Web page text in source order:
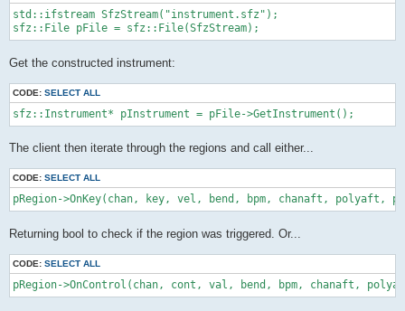
std::ifstream SfzStream("instrument.sfz");
Get the constructed instrument:
CODE: SELECT ALL
sfz::Instrument* pInstrument = pFile->GetInstrument();
The client then iterate through the regions and call either...
CODE: SELECT ALL
pRegion->OnKey(chan, key, vel, bend, bpm, chanaft,
Returning bool to check if the region was triggered. Or...
CODE: SELECT ALL
pRegion->OnControl(chan, cont, val, bend, bpm, chanaft,